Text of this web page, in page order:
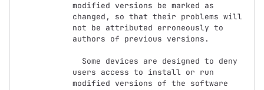
modified versions be marked as
changed, so that their problems will
not be attributed erroneously to
authors of previous versions.
users access to install or run
modified versions of the software